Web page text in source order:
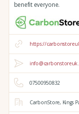
benefit everyone.
https://
07500950832
CarbonStore, Kings